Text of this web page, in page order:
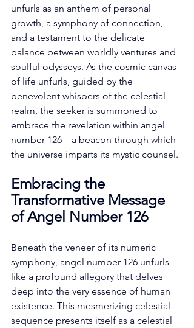
unfurls as an anthem of personal
growth, a symphony of connection,
and a testament to the delicate
balance between worldly ventures and
soulful odysseys. As the cosmic canvas
of life unfurls, guided by the
benevolent whispers of the celestial
realm, the seeker is summoned to
embrace the revelation within angel
number 126—a beacon through which
the universe imparts its mystic counsel.
Embracing the
Transformative Message
of Angel Number 126
Beneath the veneer of its numeric
symphony, angel number 126 unfurls
like a profound allegory that delves
deep into the very essence of human
existence. This mesmerizing celestial
sequence presents itself as a celestial